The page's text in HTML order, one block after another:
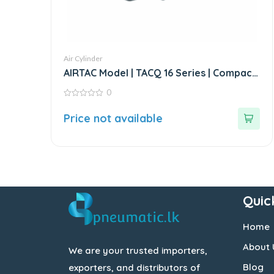
Air Cylinder
AIRTAC Model | TACQ 16 Series | Compact
Cylinder
of
0
Price not available
We are your trusted importers,
exporters, and distributors of
Home
About
Blog